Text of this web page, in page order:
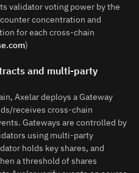
validator voting power by the
concentration and
for each cross‑chain
)
and multi‑party
Axelar deploys a Gateway
receives cross‑chain
Gateways are controlled by
using multi‑party
holds key shares, and
a threshold of shares